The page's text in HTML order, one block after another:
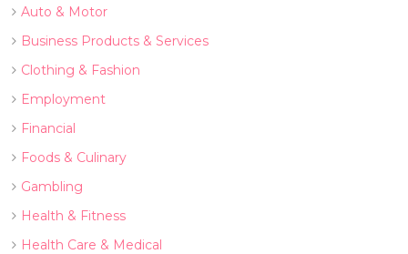
Auto & Motor
Business Products & Services
Clothing & Fashion
Employment
Financial
Foods & Culinary
Gambling
Health & Fitness
Health Care & Medical